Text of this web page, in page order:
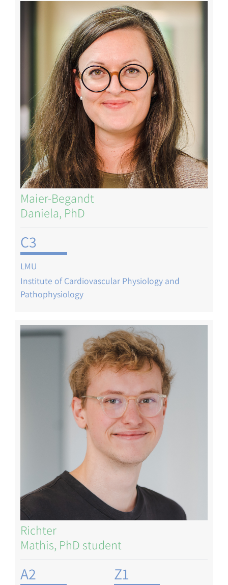
Maier-Begandt
Daniela, PhD
C3
LMU
Institute of Cardiovascular Physiology and
Pathophysiology
Image
Richter
Mathis, PhD student
A2 Z1